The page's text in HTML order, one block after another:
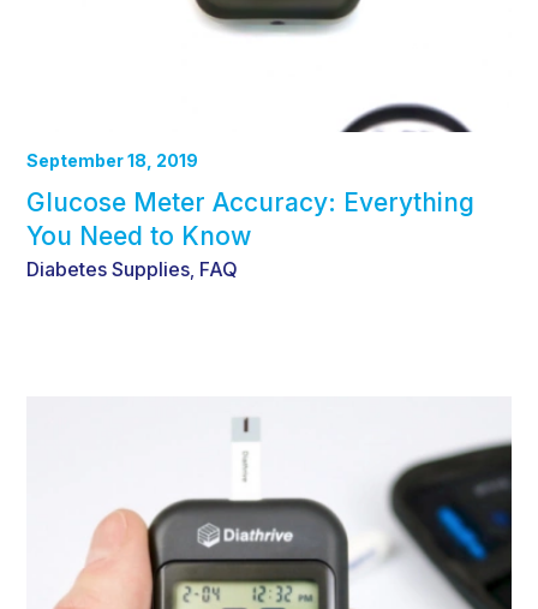
September 18, 2019
Glucose Meter Accuracy: Everything
You Need to Know
Diabetes Supplies FAQ